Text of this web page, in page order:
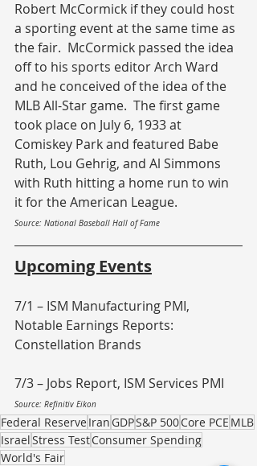
Robert McCormick if they could host
a sporting event at the same time as
the fair.  McCormick passed the idea
off to his sports editor Arch Ward
and he conceived of the idea of the
MLB All-Star game.  The first game
took place on July 6, 1933 at
Comiskey Park and featured Babe
Ruth, Lou Gehrig, and Al Simmons
with Ruth hitting a home run to win
it for the American League.
Source: National Baseball Hall of Fame
Upcoming Events
7/1 – ISM Manufacturing PMI,
Notable Earnings Reports:
Constellation Brands
7/3 – Jobs Report, ISM Services PMI
Source: Refinitiv Eikon
Federal ReserveIran GDPS&P 500Core PCE MLB
IsraelStress TestConsumer Spending
World's Fair